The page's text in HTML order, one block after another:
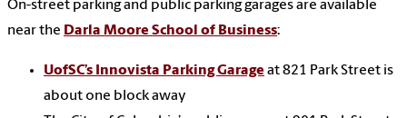
On-street parking and public parking garages are available
near the Darla Moore School of Business:
UofSC’s Innovista Parking Garage at 821 Park Street is
about one block away